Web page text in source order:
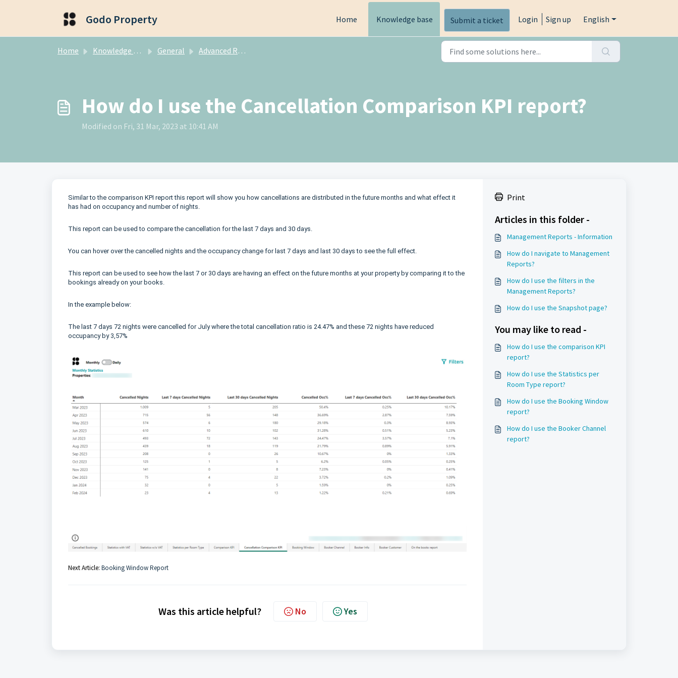
Godo Property Home Knowledge base Submit a ticket Login Sign up English
Home Knowledge base General Advanced Reports
How do I use the Cancellation Comparison KPI report?
Modified on Fri, 31 Mar, 2023 at 10:41 AM
Similar to the comparison KPI report this report will show you how cancellations are distributed in the future months and what effect it
has had on occupancy and number of nights.
This report can be used to compare the cancellation for the last 7 days and 30 days.
You can hover over the cancelled nights and the occupancy change for last 7 days and last 30 days to see the full effect.
This report can be used to see how the last 7 or 30 days are having an effect on the future months at your property by comparing it to the
bookings already on your books.
In the example below:
The last 7 days 72 nights were cancelled for July where the total cancellation ratio is 24.47% and these 72 nights have reduced
occupancy by 3,57%
Next Article: Booking Window Report
Was this article helpful? No Yes
Print
Articles in this folder -
Management Reports - Information
How do I navigate to Management
Reports?
How do I use the filters in the
Management Reports?
How do I use the Snapshot page?
You may like to read -
How do I use the comparison KPI
report?
How do I use the Statistics per
Room Type report?
How do I use the Booking Window
report?
How do I use the Booker Channel
report?